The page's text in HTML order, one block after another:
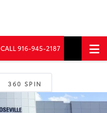
CALL916-945-2187
360 SPIN